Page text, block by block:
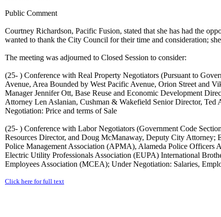
Public Comment
Courtney Richardson, Pacific Fusion, stated that she has had the
wanted to thank the City Council for their time and consideration;
The meeting was adjourned to Closed Session to consider:
(25- ) Conference with Real Property Negotiators (Pursuant to
Avenue, Area Bounded by West Pacific Avenue, Orion Street and
Manager Jennifer Ott, Base Reuse and Economic Development
Attorney Len Aslanian, Cushman & Wakefield Senior Director,
Negotiation: Price and terms of Sale
(25- ) Conference with Labor Negotiators (Government Code
Resources Director, and Doug McManaway, Deputy City
Police Management Association (APMA), Alameda Police
Electric Utility Professionals Association (EUPA) International
Employees Association (MCEA); Under Negotiation: Salaries,
Click here for full text